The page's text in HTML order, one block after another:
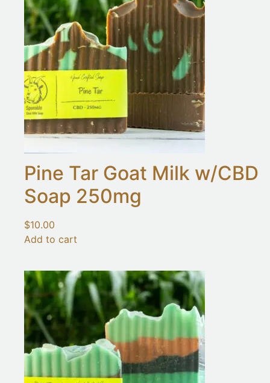
Pine Tar Goat Milk w/CBD
Soap 250mg
$10.00
Add to cart